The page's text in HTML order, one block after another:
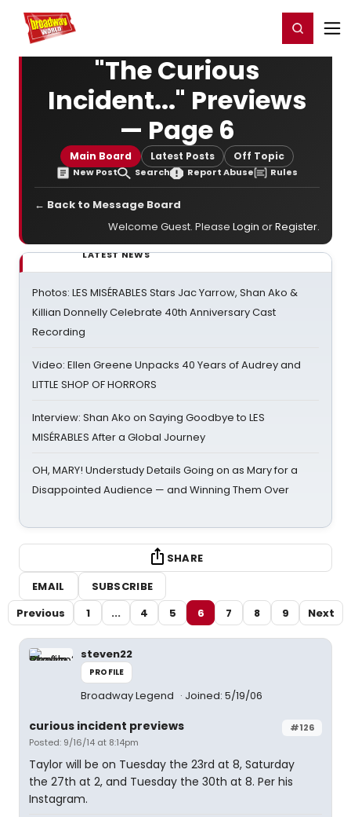
Home For You Register/Login
"The Curious
Incident..." Previews
— Page 6
Main Board Latest Posts Off Topic
New Post Search Report Abuse Rules
← Back to Message Board
Welcome Guest. Please Login orRegister.
LATEST NEWS
Photos: LES MISÉRABLES Stars Jac Yarrow, Shan Ako &
Killian Donnelly Celebrate 40th Anniversary Cast
Recording
Video: Ellen Greene Unpacks 40 Years of Audrey and
LITTLE SHOP OF HORRORS
Interview: Shan Ako on Saying Goodbye to LES
MISÉRABLES After a Global Journey
OH, MARY! Understudy Details Going on as Mary for a
Disappointed Audience — and Winning Them Over
SHARE
EMAIL
SUBSCRIBE
Previous
1 ... 4 5 6 7 8 9 Next
steven22
PROFILE
Broadway Legend Joined: 5/19/06
#126
curious incident previews
Posted: 9/16/14 at 8:14pm
Taylor will be on Tuesday the 23rd at 8, Saturday
the 27th at 2, and Tuesday the 30th at 8. Per his
Instagram.